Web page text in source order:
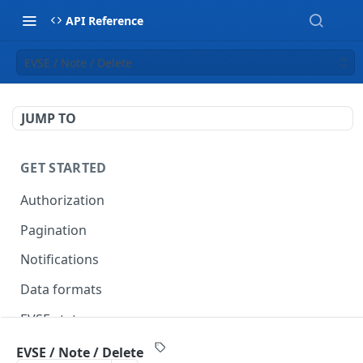
API Reference
EVSE / Note / Delete
JUMP TO
GET STARTED
Authorization
Pagination
Notifications
Data formats
EVSE statuses
Backward compatibility
EVSE / Note / Delete